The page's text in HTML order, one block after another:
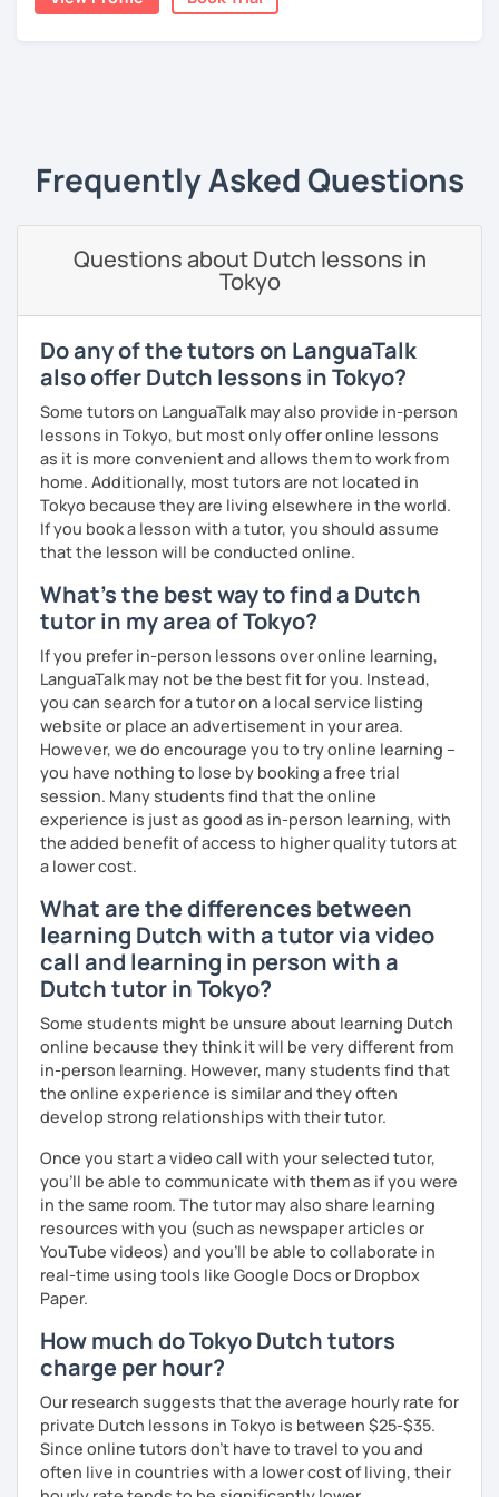
Frequently Asked Questions
Questions about Dutch lessons in
Tokyo
Do any of the tutors on LanguaTalk
also offer Dutch lessons in Tokyo?
Some tutors on LanguaTalk may also provide in-person
lessons in Tokyo, but most only offer online lessons
as it is more convenient and allows them to work from
home. Additionally, most tutors are not located in
Tokyo because they are living elsewhere in the world.
If you book a lesson with a tutor, you should assume
that the lesson will be conducted online.
What's the best way to find a Dutch
tutor in my area of Tokyo?
If you prefer in-person lessons over online learning,
LanguaTalk may not be the best fit for you. Instead,
you can search for a tutor on a local service listing
website or place an advertisement in your area.
However, we do encourage you to try online learning –
you have nothing to lose by booking a free trial
session. Many students find that the online
experience is just as good as in-person learning, with
the added benefit of access to higher quality tutors at
a lower cost.
What are the differences between
learning Dutch with a tutor via video
call and learning in person with a
Dutch tutor in Tokyo?
Some students might be unsure about learning Dutch
online because they think it will be very different from
in-person learning. However, many students find that
the online experience is similar and they often
develop strong relationships with their tutor.
Once you start a video call with your selected tutor,
you'll be able to communicate with them as if you were
in the same room. The tutor may also share learning
resources with you (such as newspaper articles or
YouTube videos) and you'll be able to collaborate in
real-time using tools like Google Docs or Dropbox
Paper.
How much do Tokyo Dutch tutors
charge per hour?
Our research suggests that the average hourly rate for
private Dutch lessons in Tokyo is between $25-$35.
Since online tutors don't have to travel to you and
often live in countries with a lower cost of living, their